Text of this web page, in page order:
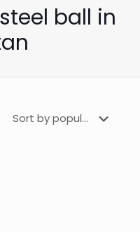
ball in